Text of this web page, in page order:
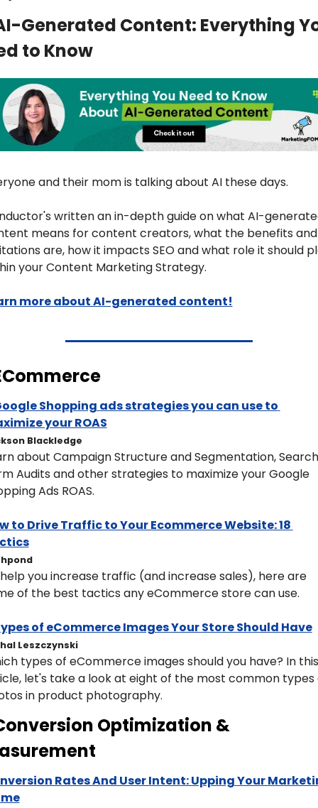
Generated Content: Everything
to Know
and their mom is talking about AI these days.
written an in-depth guide on what AI-
means for content creators, what the benefits and
are, how it impacts SEO and what role it should
your Content Marketing Strategy.
more about AI-generated content!
Shopping ads strategies you can use to
your ROAS
Blackledge
about Campaign Structure and Segmentation, Search
Audits and other strategies to maximize your Google
Ads ROAS.
to Drive Traffic to Your Ecommerce Website: 18
you increase traffic (and increase sales), here are
of the best tactics any eCommerce store can use.
of eCommerce Images Your Store Should Have
Leszczynski
types of eCommerce images should you have? In this
let's take a look at eight of the most common types
in product photography.
Optimization &
Rates And User Intent: Upping Your